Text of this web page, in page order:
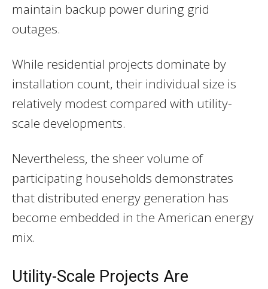
maintain backup power during grid
outages.
While residential projects dominate by
installation count, their individual size is
relatively modest compared with utility-
scale developments.
Nevertheless, the sheer volume of
participating households demonstrates
that distributed energy generation has
become embedded in the American energy
mix.
Utility-Scale Projects Are